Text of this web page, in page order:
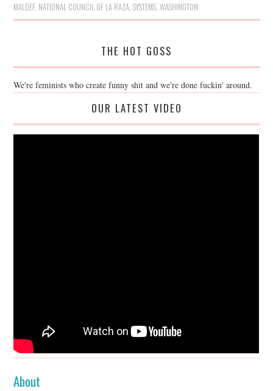
MALDEF, NATIONAL COUNCIL OF LA RAZA,SYSTEMS,WASHINGTON
THE HOT GOSS
We're feminists who create funny shit and we're done fuckin' around.
OUR LATEST VIDEO
About